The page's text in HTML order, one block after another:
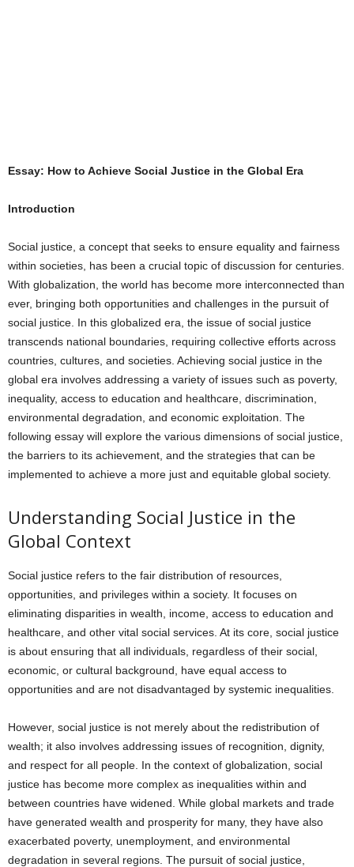
Essay: How to Achieve Social Justice in the Global Era
Introduction
Social justice, a concept that seeks to ensure equality and fairness
within societies, has been a crucial topic of discussion for centuries.
With globalization, the world has become more interconnected than
ever, bringing both opportunities and challenges in the pursuit of
social justice. In this globalized era, the issue of social justice
transcends national boundaries, requiring collective efforts across
countries, cultures, and societies. Achieving social justice in the
global era involves addressing a variety of issues such as poverty,
inequality, access to education and healthcare, discrimination,
environmental degradation, and economic exploitation. The
following essay will explore the various dimensions of social justice,
the barriers to its achievement, and the strategies that can be
implemented to achieve a more just and equitable global society.
Understanding Social Justice in the
Global Context
Social justice refers to the fair distribution of resources,
opportunities, and privileges within a society. It focuses on
eliminating disparities in wealth, income, access to education and
healthcare, and other vital social services. At its core, social justice
is about ensuring that all individuals, regardless of their social,
economic, or cultural background, have equal access to
opportunities and are not disadvantaged by systemic inequalities.
However, social justice is not merely about the redistribution of
wealth; it also involves addressing issues of recognition, dignity,
and respect for all people. In the context of globalization, social
justice has become more complex as inequalities within and
between countries have widened. While global markets and trade
have generated wealth and prosperity for many, they have also
exacerbated poverty, unemployment, and environmental
degradation in several regions. The pursuit of social justice,